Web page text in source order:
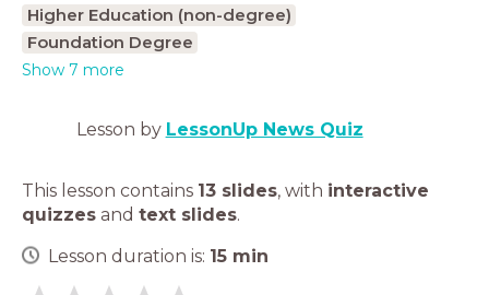
Higher Education (non-degree)
Foundation Degree
Show 7 more
Lesson by LessonUp News Quiz
This lesson contains 13 slides, with interactive
quizzes and text slides.
Lesson duration is: 15 min